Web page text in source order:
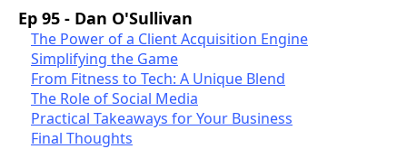
Ep 95 - Dan O'Sullivan
The Power of a Client Acquisition Engine
Simplifying the Game
From Fitness to Tech: A Unique Blend
The Role of Social Media
Practical Takeaways for Your Business
Final Thoughts